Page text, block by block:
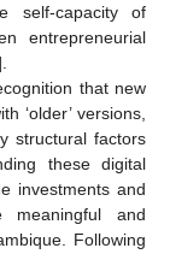
self-capacity of
entrepreneurial
that new
‘older’ versions,
structural factors
these digital
investments and
meaningful and
Following